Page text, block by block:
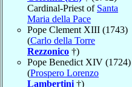
Cardinal-Priest of Santa
Maria della Pace
Pope Clement XIII (1743)
(Carlo della Torre
Rezzonico †)
Pope Benedict XIV (1724)
(Prospero Lorenzo
Lambertini †)